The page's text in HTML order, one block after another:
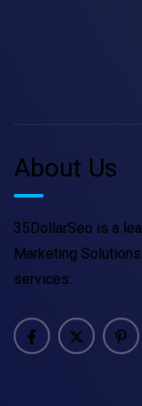
About Us
35DollarSeo is a
Marketing
services.